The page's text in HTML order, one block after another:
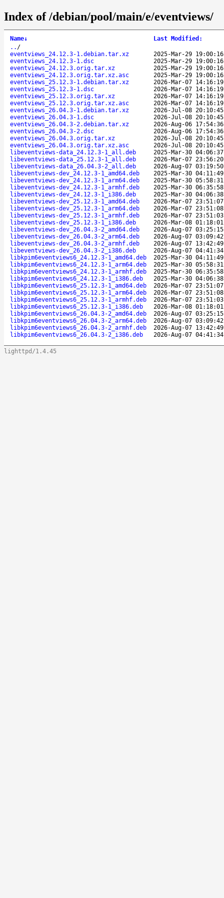
Index of /debian/pool/main/e/eventviews/
Name↓ Last Modified :
.. /
eventviews_24.12.3-1.debian.tar.xz
2025-Mar-29 19:00:16
eventviews_24.12.3-1.dsc
2025-Mar-29 19:00:16
eventviews_24.12.3.orig.tar.xz
2025-Mar-29 19:00:16
eventviews_24.12.3.orig.tar.xz.asc
2025-Mar-29 19:00:16
eventviews_25.12.3-1.debian.tar.xz
2026-Mar-07 14:16:19
eventviews_25.12.3-1.dsc
2026-Mar-07 14:16:19
eventviews_25.12.3.orig.tar.xz
2026-Mar-07 14:16:19
eventviews_25.12.3.orig.tar.xz.asc
2026-Mar-07 14:16:19
eventviews_26.04.3-1.debian.tar.xz
2026-Jul-08 20:10:45
eventviews_26.04.3-1.dsc
2026-Jul-08 20:10:45
eventviews_26.04.3-2.debian.tar.xz
2026-Aug-06 17:54:36
eventviews_26.04.3-2.dsc
2026-Aug-06 17:54:36
eventviews_26.04.3.orig.tar.xz
2026-Jul-08 20:10:45
eventviews_26.04.3.orig.tar.xz.asc
2026-Jul-08 20:10:45
libeventviews-data_24.12.3-1_all.deb
2025-Mar-30 04:06:37
libeventviews-data_25.12.3-1_all.deb
2026-Mar-07 23:56:20
libeventviews-data_26.04.3-2_all.deb
2026-Aug-07 03:19:50
libeventviews-dev_24.12.3-1_amd64.deb
2025-Mar-30 04:11:49
libeventviews-dev_24.12.3-1_arm64.deb
2025-Mar-30 05:58:31
libeventviews-dev_24.12.3-1_armhf.deb
2025-Mar-30 06:35:58
libeventviews-dev_24.12.3-1_i386.deb
2025-Mar-30 04:06:38
libeventviews-dev_25.12.3-1_amd64.deb
2026-Mar-07 23:51:07
libeventviews-dev_25.12.3-1_arm64.deb
2026-Mar-07 23:51:08
libeventviews-dev_25.12.3-1_armhf.deb
2026-Mar-07 23:51:03
libeventviews-dev_25.12.3-1_i386.deb
2026-Mar-08 01:18:01
libeventviews-dev_26.04.3-2_amd64.deb
2026-Aug-07 03:25:15
libeventviews-dev_26.04.3-2_arm64.deb
2026-Aug-07 03:09:42
libeventviews-dev_26.04.3-2_armhf.deb
2026-Aug-07 13:42:49
libeventviews-dev_26.04.3-2_i386.deb
2026-Aug-07 04:41:34
libkpim6eventviews6_24.12.3-1_amd64.deb
2025-Mar-30 04:11:49
libkpim6eventviews6_24.12.3-1_arm64.deb
2025-Mar-30 05:58:31
libkpim6eventviews6_24.12.3-1_armhf.deb
2025-Mar-30 06:35:58
libkpim6eventviews6_24.12.3-1_i386.deb
2025-Mar-30 04:06:38
libkpim6eventviews6_25.12.3-1_amd64.deb
2026-Mar-07 23:51:07
libkpim6eventviews6_25.12.3-1_arm64.deb
2026-Mar-07 23:51:08
libkpim6eventviews6_25.12.3-1_armhf.deb
2026-Mar-07 23:51:03
libkpim6eventviews6_25.12.3-1_i386.deb
2026-Mar-08 01:18:01
libkpim6eventviews6_26.04.3-2_amd64.deb
2026-Aug-07 03:25:15
libkpim6eventviews6_26.04.3-2_arm64.deb
2026-Aug-07 03:09:42
libkpim6eventviews6_26.04.3-2_armhf.deb
2026-Aug-07 13:42:49
libkpim6eventviews6_26.04.3-2_i386.deb
2026-Aug-07 04:41:34
lighttpd/1.4.45